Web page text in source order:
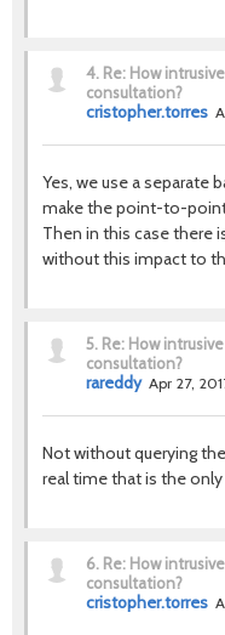
4. Re: How
consultation?
cristopher.torres
Yes, we use a separate
make the point-to-
Then in this case there
without this impact to
5. Re: How
consultation?
rareddy Apr 27,
Not without querying
real time that is the only
6. Re: How
consultation?
cristopher.torres